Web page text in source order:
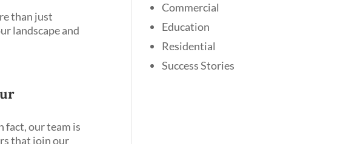
than just
landscape and
fact, our team is
that join our
Commercial
Education
Residential
Success Stories